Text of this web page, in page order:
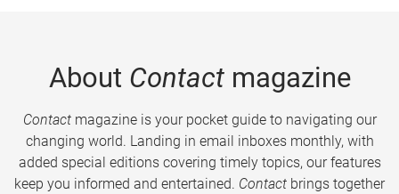
About Contactmagazine
Contactmagazine is your pocket guide to navigating our
changing world. Landing in email inboxes monthly, with
added special editions covering timely topics, our features
keep you informed and entertained. Contact brings together